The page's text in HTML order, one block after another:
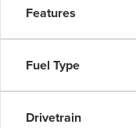
Features
Fuel Type
Drivetrain